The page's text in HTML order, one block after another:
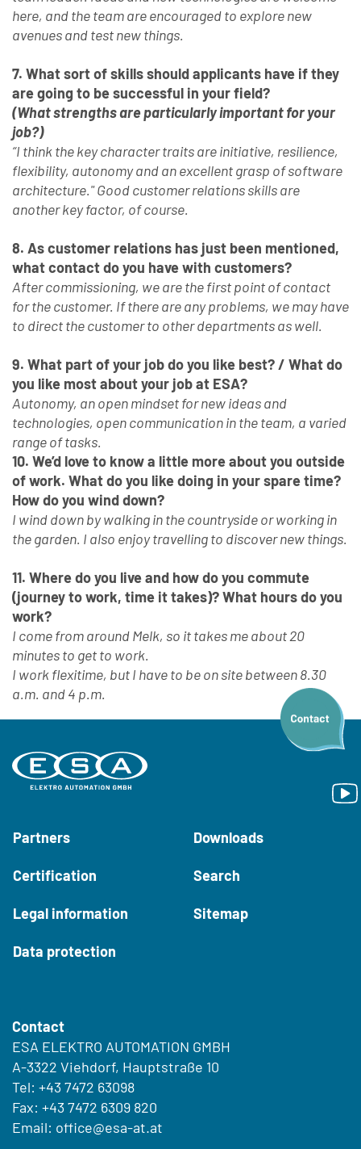
here, and the team are encouraged to explore new
avenues and test new things.
7. What sort of skills should applicants have if they
are going to be successful in your field?
(What strengths are particularly important for your
job?)
“I think the key character traits are initiative, resilience,
flexibility, autonomy and an excellent grasp of software
architecture." Good customer relations skills are
another key factor, of course.
8. As customer relations has just been mentioned,
what contact do you have with customers?
After commissioning, we are the first point of contact
for the customer. If there are any problems, we may have
to direct the customer to other departments as well.
9. What part of your job do you like best? / What do
you like most about your job at ESA?
Autonomy, an open mindset for new ideas and
technologies, open communication in the team, a varied
range of tasks.
10. We’d love to know a little more about you outside
of work. What do you like doing in your spare time?
How do you wind down?
I wind down by walking in the countryside or working in
the garden. I also enjoy travelling to discover new things.
11. Where do you live and how do you commute
(journey to work, time it takes)? What hours do you
work?
I come from around Melk, so it takes me about 20
minutes to get to work.
I work flexitime, but I have to be on site between 8.30
a.m. and 4 p.m.
Partners
Certification
Legal information
Data protection
Downloads
Search
Sitemap
Contact
ESA ELEKTRO AUTOMATION GMBH
A-3322 Viehdorf, Hauptstraße 10
Tel: +43 7472 63098
Fax: +43 7472 6309 820
Email: office@esa-at.at